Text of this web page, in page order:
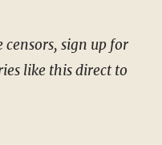
like this direct to